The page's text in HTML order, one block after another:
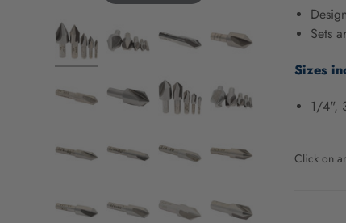
Sets
Sizes
1/4",
Click on